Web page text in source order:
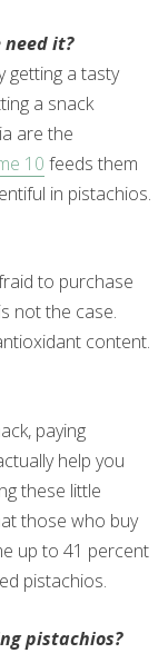
need it?
getting a tasty
a snack
are the
10 feeds them
in pistachios.
to purchase
not the case.
content.
paying
help you
these little
those who buy
up to 41 percent
pistachios.
pistachios?